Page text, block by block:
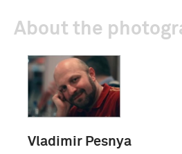
About the
Vladimir Pesnya